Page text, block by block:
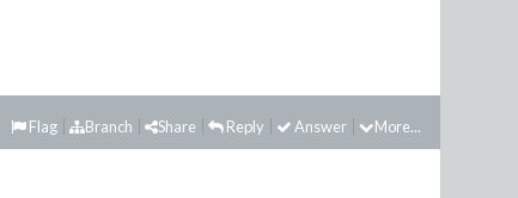
More...
Answer
Reply
Share
Branch
Flag